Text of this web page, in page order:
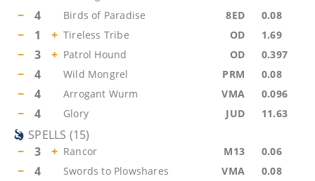
− 4 Birds of Paradise 8ED 0.08
− 1 + Tireless Tribe OD 1.69
− 3 + Patrol Hound OD 0.397
− 4 Wild Mongrel PRM 0.08
− 4 Arrogant Wurm VMA 0.096
− 4 Glory JUD 11.63
SPELLS (15)
−
3 + Rancor M13 0.06
− 4 Swords to Plowshares VMA 0.08